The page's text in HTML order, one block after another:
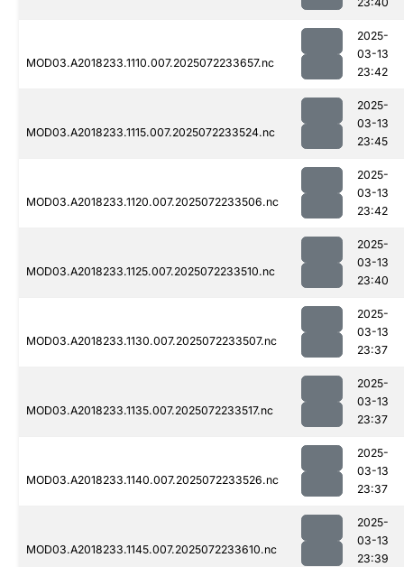
MOD03.A2018233.1110.007.2025072233657.nc
2025-
03-13
23:42
MOD03.A2018233.1115.007.2025072233524.nc
2025-
03-13
23:45
MOD03.A2018233.1120.007.2025072233506.nc
2025-
03-13
23:42
MOD03.A2018233.1125.007.2025072233510.nc
2025-
03-13
23:40
MOD03.A2018233.1130.007.2025072233507.nc
2025-
03-13
23:37
MOD03.A2018233.1135.007.2025072233517.nc
2025-
03-13
23:37
MOD03.A2018233.1140.007.2025072233526.nc
2025-
03-13
23:37
MOD03.A2018233.1145.007.2025072233610.nc
2025-
03-13
23:39